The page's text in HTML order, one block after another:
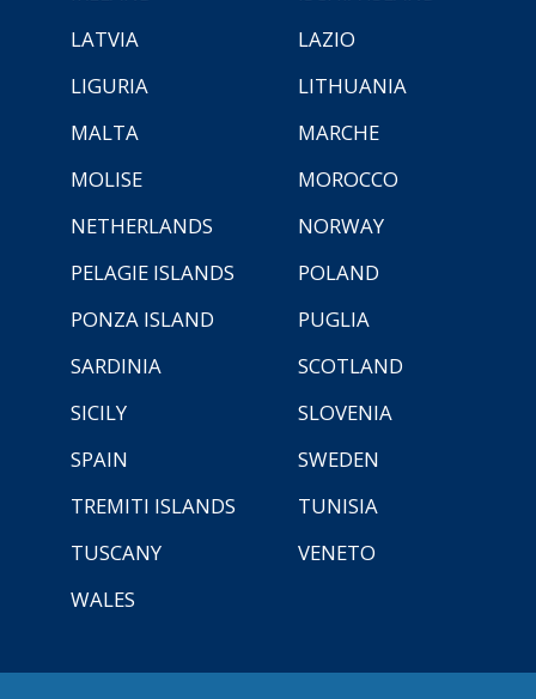
LATVIA
LAZIO
LIGURIA
LITHUANIA
MALTA
MARCHE
MOLISE
MOROCCO
NETHERLANDS
NORWAY
PELAGIE ISLANDS
POLAND
PONZA ISLAND
PUGLIA
SARDINIA
SCOTLAND
SICILY
SLOVENIA
SPAIN
SWEDEN
TREMITI ISLANDS
TUNISIA
TUSCANY
VENETO
WALES